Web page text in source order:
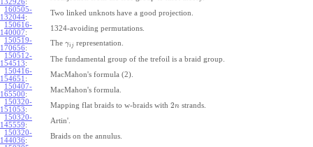
132926:
160505-
132044:
Two linked unknots have a good projection.
150616-
140007:
1324-avoiding permutations.
150519-
170656:
The γi j representation.
150512-
154513:
The fundamental group of the trefoil is a braid group.
150416-
154651 :
MacMahon's formula (2).
150407-
165500:
MacMahon's formula.
150320-
151053:
Mapping flat braids to w-braids with 2n strands.
150320-
145559:
Artin'.
150320-
144036:
Braids on the annulus.